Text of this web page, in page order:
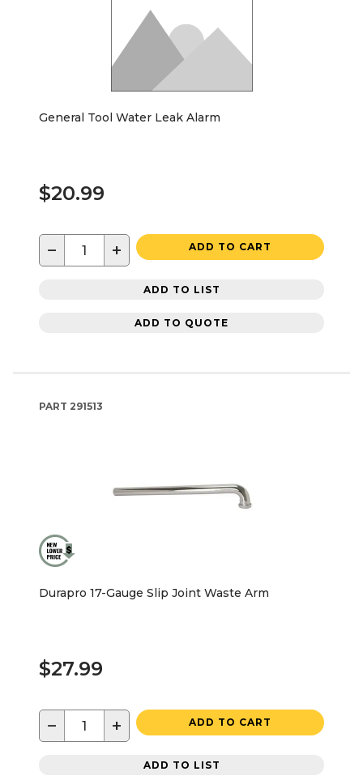
General Tool Water Leak Alarm
$20.99
− + ADD TO CART
ADD TO LIST
ADD TO QUOTE
PART 291513
Durapro 17-Gauge Slip Joint Waste Arm
$27.99
− + ADD TO CART
ADD TO LIST